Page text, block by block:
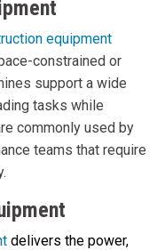
equipment
constrained or
support a wide
tasks while
commonly used by
teams that require
delivers the power,